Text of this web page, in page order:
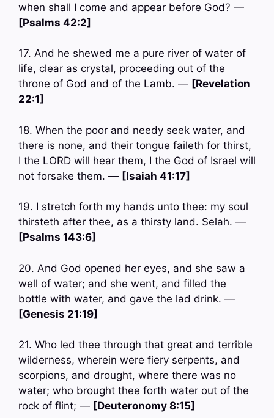
when shall I come and appear before God? —
[Psalms 42:2]
17. And he shewed me a pure river of water of
life, clear as crystal, proceeding out of the
throne of God and of the Lamb. — [Revelation
22:1]
18. When the poor and needy seek water, and
there is none, and their tongue faileth for thirst,
I the LORD will hear them, I the God of Israel will
not forsake them. — [Isaiah 41:17]
19. I stretch forth my hands unto thee: my soul
thirsteth after thee, as a thirsty land. Selah. —
[Psalms 143:6]
20. And God opened her eyes, and she saw a
well of water; and she went, and filled the
bottle with water, and gave the lad drink. —
[Genesis 21:19]
21. Who led thee through that great and terrible
wilderness, wherein were fiery serpents, and
scorpions, and drought, where there was no
water; who brought thee forth water out of the
rock of flint; — [Deuteronomy 8:15]